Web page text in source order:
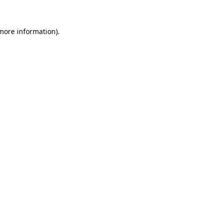
information).